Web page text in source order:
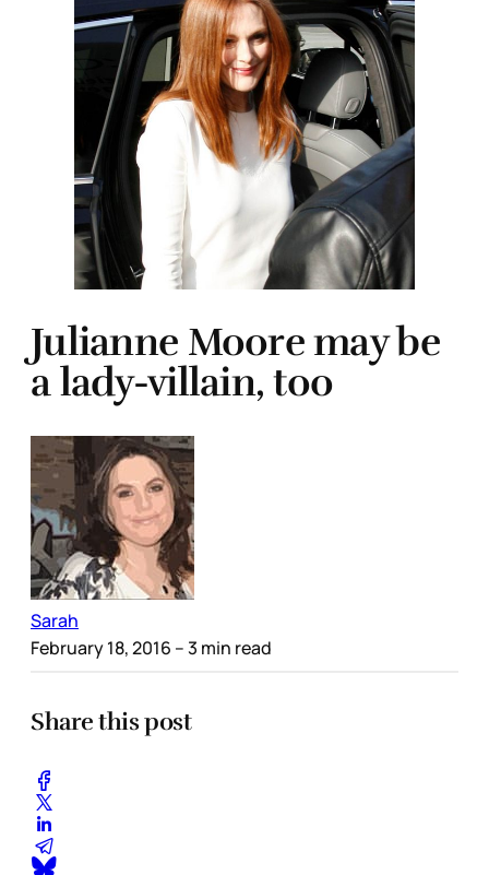
Julianne Moore may be
a lady-villain, too
Sarah
February 18, 2016 – 3 min read
Share this post